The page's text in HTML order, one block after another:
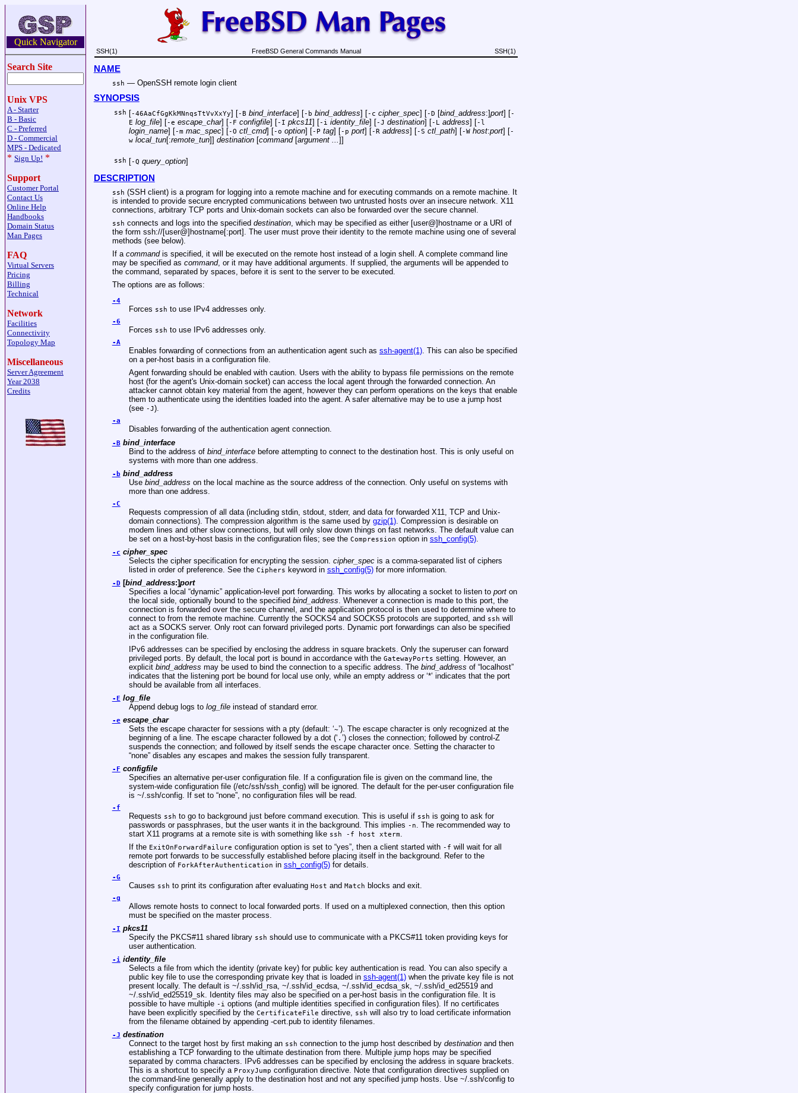
Quick Navigator
Search Site
Unix VPS
A - Starter
B - Basic
C - Preferred
D - Commercial
MPS - Dedicated
* Sign Up! *
Support
Customer Portal
Contact Us
Online Help
Handbooks
Domain Status
Man Pages
FAQ
Virtual Servers
Pricing
Billing
Technical
Network
Facilities
Connectivity
Topology Map
Miscellaneous
Server Agreement
Year 2038
Credits
SSH(1) FreeBSD General Commands Manual SSH(1)
NAME
ssh — OpenSSH remote login client
SYNOPSIS
ssh [-46AaCfGgKkMNnqsTtVvXxYy] [-B bind_interface] [-b bind_address] [-c cipher_spec] [-D [bind_address:]port] [-
E log_file] [-e escape_char] [-F configfile] [-I pkcs11] [-i identity_file] [-J destination] [-L address] [-l
login_name] [-m mac_spec] [-O ctl_cmd] [-o option] [-P tag] [-p port] [-R address] [-S ctl_path] [-W host:port] [-
w local_tun[:remote_tun]] destination[command[argument ...]]
ssh [-Q query_option]
DESCRIPTION
ssh (SSH client) is a program for logging into a remote machine and for executing commands on a remote machine. It
is intended to provide secure encrypted communications between two untrusted hosts over an insecure network. X11
connections, arbitrary TCP ports and Unix-domain sockets can also be forwarded over the secure channel.
ssh connects and logs into the specified destination, which may be specified as either [user@]hostname or a URI of
the form ssh://[user@]hostname[:port]. The user must prove their identity to the remote machine using one of several
methods (see below).
If a commandis specified, it will be executed on the remote host instead of a login shell. A complete command line
may be specified as command, or it may have additional arguments. If supplied, the arguments will be appended to
the command, separated by spaces, before it is sent to the server to be executed.
The options are as follows:
-4
Forces ssh to use IPv4 addresses only.
-6
Forces ssh to use IPv6 addresses only.
-A
Enables forwarding of connections from an authentication agent such as ssh-agent(1). This can also be specified
on a per-host basis in a configuration file.
Agent forwarding should be enabled with caution. Users with the ability to bypass file permissions on the remote
host (for the agent's Unix-domain socket) can access the local agent through the forwarded connection. An
attacker cannot obtain key material from the agent, however they can perform operations on the keys that enable
them to authenticate using the identities loaded into the agent. A safer alternative may be to use a jump host
(see -J).
-a
Disables forwarding of the authentication agent connection.
-B bind_interface
Bind to the address of bind_interfacebefore attempting to connect to the destination host. This is only useful on
systems with more than one address.
-b bind_address
Use bind_address on the local machine as the source address of the connection. Only useful on systems with
more than one address.
-C
Requests compression of all data (including stdin, stdout, stderr, and data for forwarded X11, TCP and Unix-
domain connections). The compression algorithm is the same used by gzip(1). Compression is desirable on
modem lines and other slow connections, but will only slow down things on fast networks. The default value can
be set on a host-by-host basis in the configuration files; see the Compression option in ssh_config(5).
-c cipher_spec
Selects the cipher specification for encrypting the session. cipher_specis a comma-separated list of ciphers
listed in order of preference. See the Ciphers keyword in ssh_config(5)for more information.
-D[bind_address:]port
Specifies a local “dynamic” application-level port forwarding. This works by allocating a socket to listen to porton
the local side, optionally bound to the specified bind_address . Whenever a connection is made to this port, the
connection is forwarded over the secure channel, and the application protocol is then used to determine where to
connect to from the remote machine. Currently the SOCKS4 and SOCKS5 protocols are supported, and ssh will
act as a SOCKS server. Only root can forward privileged ports. Dynamic port forwardings can also be specified
in the configuration file.
IPv6 addresses can be specified by enclosing the address in square brackets. Only the superuser can forward
privileged ports. By default, the local port is bound in accordance with the GatewayPorts setting. However, an
explicit bind_address may be used to bind the connection to a specific address. The bind_address of “localhost”
indicates that the listening port be bound for local use only, while an empty address or ‘*’ indicates that the port
should be available from all interfaces.
-E log_file
Append debug logs to log_fileinstead of standard error.
-e escape_char
Sets the escape character for sessions with a pty (default: ‘~’). The escape character is only recognized at the
beginning of a line. The escape character followed by a dot (‘ . ’) closes the connection; followed by control-Z
suspends the connection; and followed by itself sends the escape character once. Setting the character to
“none” disables any escapes and makes the session fully transparent.
-F configfile
Specifies an alternative per-user configuration file. If a configuration file is given on the command line, the
system-wide configuration file (/etc/ssh/ssh_config) will be ignored. The default for the per-user configuration file
is ~/.ssh/config. If set to “none”, no configuration files will be read.
-f
Requests ssh to go to background just before command execution. This is useful if ssh is going to ask for
passwords or passphrases, but the user wants it in the background. This implies -n
. The recommended way to
start X11 programs at a remote site is with something like ssh -f host xterm.
If the ExitOnForwardFailure configuration option is set to “yes”, then a client started with -f will wait for all
remote port forwards to be successfully established before placing itself in the background. Refer to the
description of ForkAfterAuthentication in ssh_config(5)for details.
-G
Causes ssh to print its configuration after evaluating Host and Match blocks and exit.
-g
Allows remote hosts to connect to local forwarded ports. If used on a multiplexed connection, then this option
must be specified on the master process.
-I pkcs11
Specify the PKCS#11 shared library ssh should use to communicate with a PKCS#11 token providing keys for
user authentication.
-i identity_file
Selects a file from which the identity (private key) for public key authentication is read. You can also specify a
public key file to use the corresponding private key that is loaded in ssh-agent(1)when the private key file is not
present locally. The default is ~/.ssh/id_rsa, ~/.ssh/id_ecdsa, ~/.ssh/id_ecdsa_sk ~/.ssh/id_ed25519and
~/.ssh/id_ed25519_sk . Identity files may also be specified on a per-host basis in the configuration file. It is
possible to have multiple -i options (and multiple identities specified in configuration files). If no certificates
have been explicitly specified by the CertificateFile directive, ssh will also try to load certificate information
from the filename obtained by appending -cert.pubto identity filenames.
-J destination
Connect to the target host by first making an ssh connection to the jump host described by destinationand then
establishing a TCP forwarding to the ultimate destination from there. Multiple jump hops may be specified
separated by comma characters. IPv6 addresses can be specified by enclosing the address in square brackets.
This is a shortcut to specify a ProxyJump configuration directive. Note that configuration directives supplied on
the command-line generally apply to the destination host and not any specified jump hosts. Use ~/.ssh/configto
specify configuration for jump hosts.